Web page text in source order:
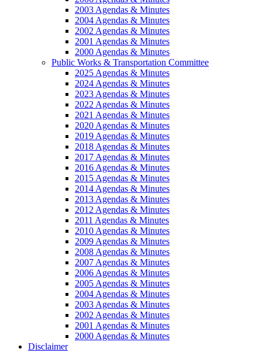
2003 Agendas & Minutes
2004 Agendas & Minutes
2002 Agendas & Minutes
2001 Agendas & Minutes
2000 Agendas & Minutes
Public Works & Transportation Committee
2025 Agendas & Minutes
2024 Agendas & Minutes
2023 Agendas & Minutes
2022 Agendas & Minutes
2021 Agendas & Minutes
2020 Agendas & Minutes
2019 Agendas & Minutes
2018 Agendas & Minutes
2017 Agendas & Minutes
2016 Agendas & Minutes
2015 Agendas & Minutes
2014 Agendas & Minutes
2013 Agendas & Minutes
2012 Agendas & Minutes
2011 Agendas & Minutes
2010 Agendas & Minutes
2009 Agendas & Minutes
2008 Agendas & Minutes
2007 Agendas & Minutes
2006 Agendas & Minutes
2005 Agendas & Minutes
2004 Agendas & Minutes
2003 Agendas & Minutes
2002 Agendas & Minutes
2001 Agendas & Minutes
2000 Agendas & Minutes
Disclaimer